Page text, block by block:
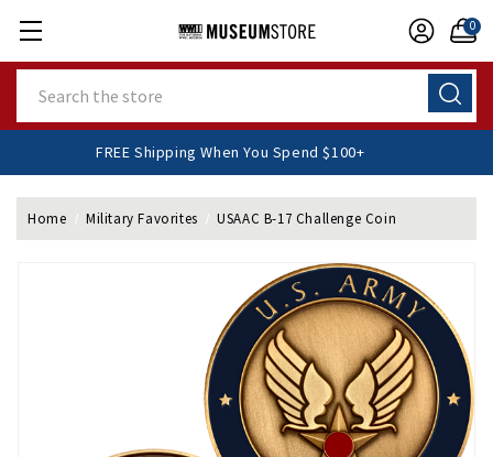
0
FREE Shipping When You Spend $100+
Home Military Favorites USAAC B-17 Challenge Coin